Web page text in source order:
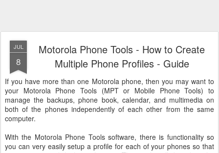
JUL
8
Motorola Phone Tools - How to Create
Multiple Phone Profiles - Guide
If you have more than one Motorola phone, then you may want to
your Motorola Phone Tools (MPT or Mobile Phone Tools) to
manage the backups, phone book, calendar, and multimedia on
both of the phones independently of each other from the same
computer.
With the Motorola Phone Tools software, there is functionality so
you can very easily setup a profile for each of your phones so that